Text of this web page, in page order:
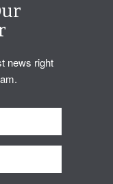
news right